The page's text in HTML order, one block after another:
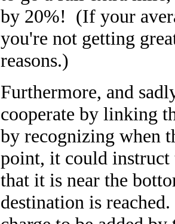
by 20%! (If your
you're not getting
reasons.)
Furthermore, and
cooperate by linking
by recognizing when
point, it could instruct
that it is near the
destination is